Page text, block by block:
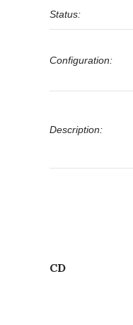
Status:
Configuration:
Description:
CD